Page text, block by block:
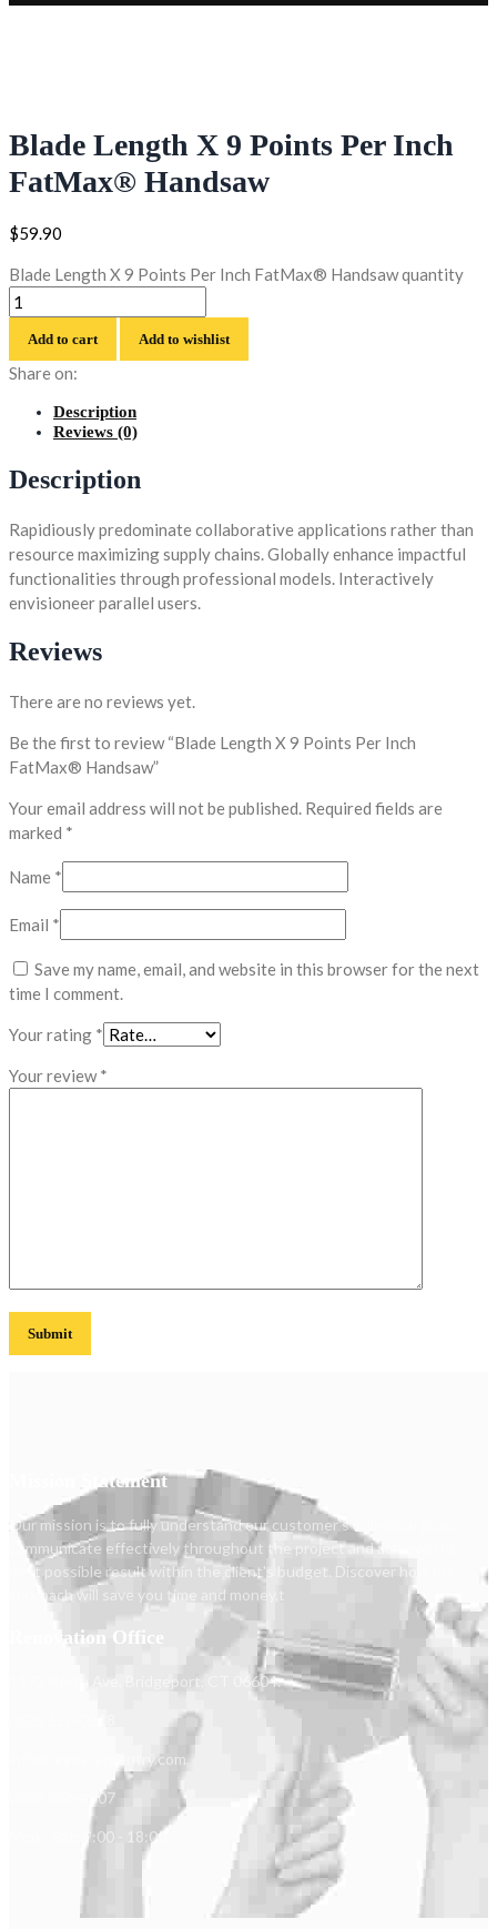
Blade Length X 9 Points Per Inch
FatMax® Handsaw
$59.90
Blade Length X 9 Points Per Inch FatMax® Handsaw quantity
Add to cart Add to wishlist
Share on:
Description
Reviews (0)
Description
Rapidiously predominate collaborative applications rather than
resource maximizing supply chains. Globally enhance impactful
functionalities through professional models. Interactively
envisioneer parallel users.
Reviews
There are no reviews yet.
Be the first to review “Blade Length X 9 Points Per Inch
FatMax® Handsaw”
Your email address will not be published. Required fields are
marked *
Name *
Email *
Save my name, email, and website in this browser for the next
time I comment.
Your rating *
Your review*
Mission Statement
Our mission is to fully understand our customer's individual goals,
communicate effectively throughout the project and achieve the
best possible result within the client's budget. Discover how our
approach will save you time and money.t
Renovation Office
1173 North Ave, Bridgeport, CT 06604.
info@reyescarpentry.com
(203) 366-4807
Mon - Sat: 9:00 - 18:00